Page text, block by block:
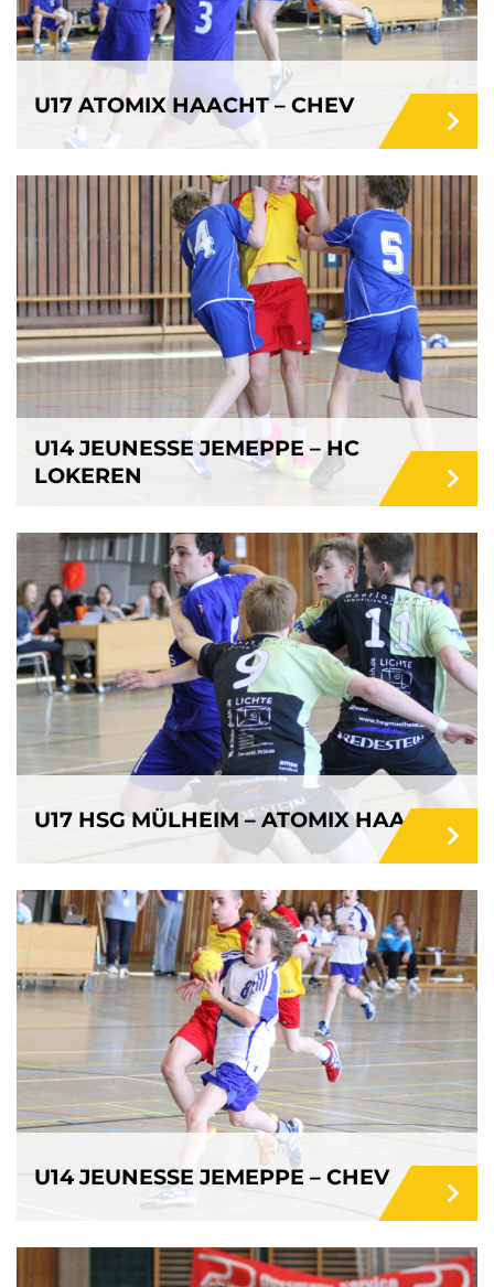
U17 ATOMIX HAACHT – CHEV
U14 JEUNESSE JEMEPPE – HC
LOKEREN
U17 HSG MÜLHEIM – ATOMIX HAACHT
U14 JEUNESSE JEMEPPE – CHEV